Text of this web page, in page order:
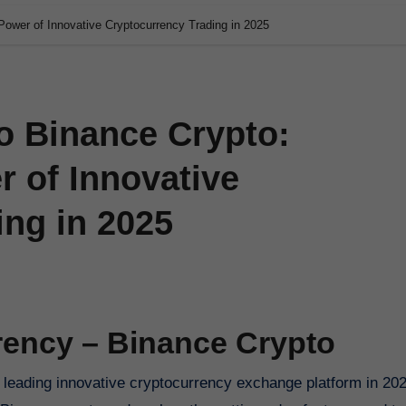
of Innovative Cryptocurrency Trading in 2025
Binance Crypto:
of Innovative
in 2025
– Binance Crypto